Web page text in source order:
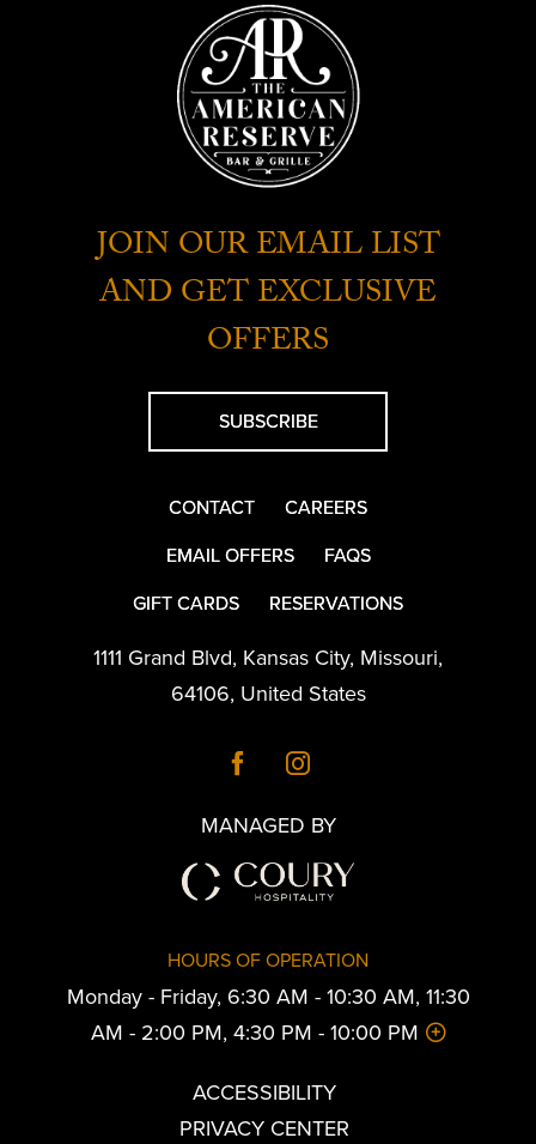
JOIN OUR EMAIL LIST
AND GET EXCLUSIVE
OFFERS
SUBSCRIBE
CONTACT
CAREERS
EMAIL OFFERS
FAQS
GIFT CARDS
RESERVATIONS
1111 Grand Blvd, Kansas City, Missouri,
64106, United States
MANAGED BY
HOURS OF OPERATION
Monday - Friday, 6:30 AM - 10:30 AM, 11:30
AM - 2:00 PM, 4:30 PM - 10:00 PM
ACCESSIBILITY
PRIVACY CENTER